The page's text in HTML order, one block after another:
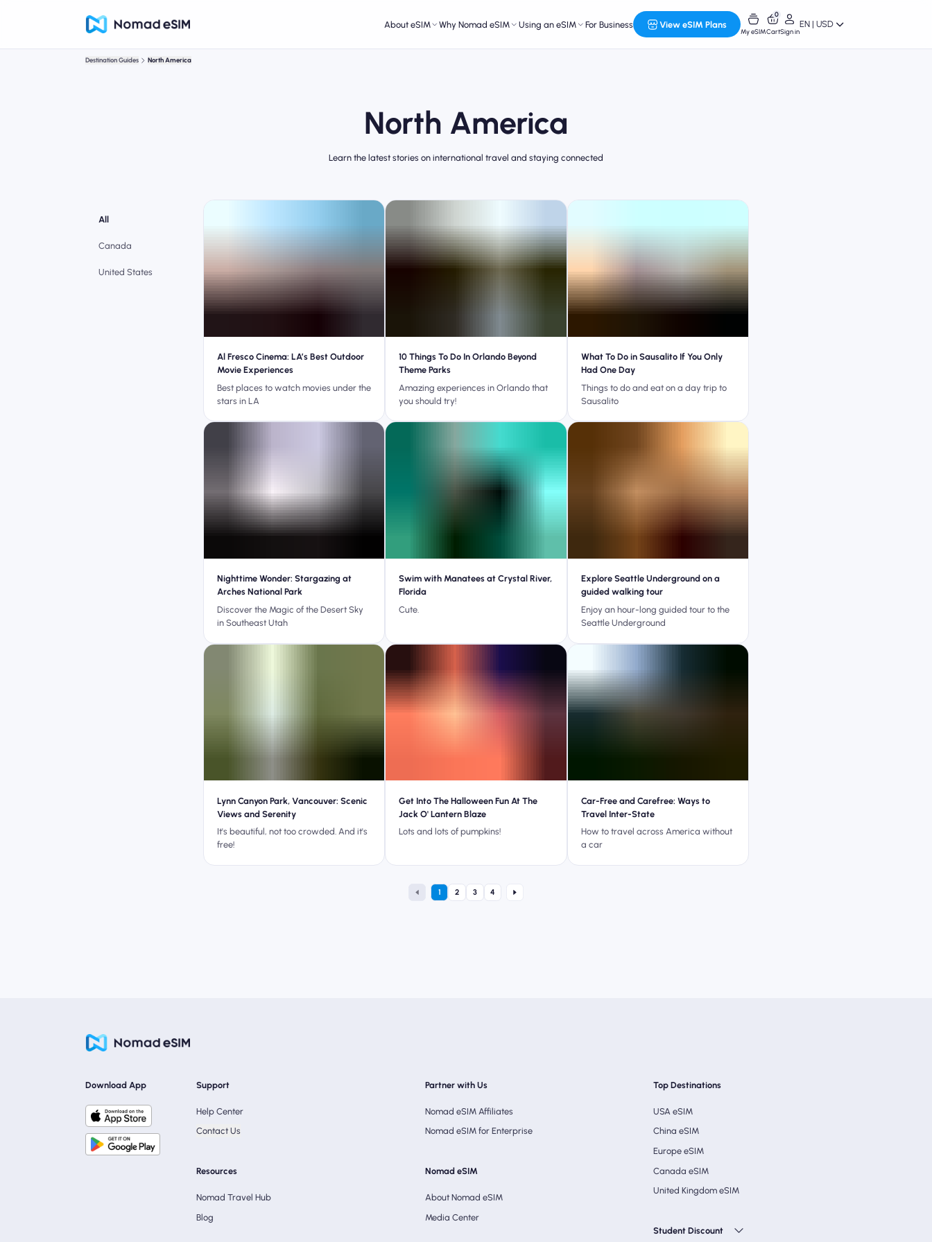
About eSIM Why Nomad eSIM Using an eSIM For Business View eSIM Plans
My eSIM
0
CartSign in
EN | USD
Destination Guides North America
North America
Learn the latest stories on international travel and staying connected
All
Canada
United States
Al Fresco Cinema: LA’s Best Outdoor
Movie Experiences
Best places to watch movies under the
stars in LA
10 Things To Do In Orlando Beyond
Theme Parks
Amazing experiences in Orlando that
you should try!
What To Do in Sausalito If You Only
Had One Day
Things to do and eat on a day trip to
Sausalito
Nighttime Wonder: Stargazing at
Arches National Park
Discover the Magic of the Desert Sky
in Southeast Utah
Swim with Manatees at Crystal River,
Florida
Cute.
Explore Seattle Underground on a
guided walking tour
Enjoy an hour-long guided tour to the
Seattle Underground
Lynn Canyon Park, Vancouver: Scenic
Views and Serenity
It's beautiful, not too crowded. And it's
free!
Get Into The Halloween Fun At The
Jack O' Lantern Blaze
Lots and lots of pumpkins!
Car-Free and Carefree: Ways to
Travel Inter-State
How to travel across America without
a car
1 2 3 4
Download App Support
Help Center
Contact Us
Resources
Nomad Travel Hub
Blog
Partner with Us
Nomad eSIM Affiliates
Nomad eSIM for Enterprise
Nomad eSIM
About Nomad eSIM
Media Center
Top Destinations
USA eSIM
China eSIM
Europe eSIM
Canada eSIM
United Kingdom eSIM
Student Discount